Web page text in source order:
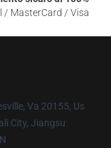
/ MasterCard / Visa
Va 20155, Us
City, Jiangsu